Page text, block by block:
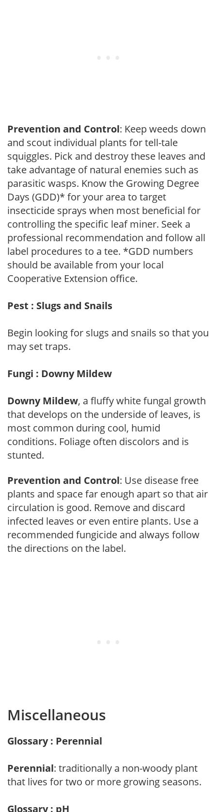
Prevention and Control: Keep weeds down
and scout individual plants for tell-tale
squiggles. Pick and destroy these leaves and
take advantage of natural enemies such as
parasitic wasps. Know the Growing Degree
Days (GDD)* for your area to target
insecticide sprays when most beneficial for
controlling the specific leaf miner. Seek a
professional recommendation and follow all
label procedures to a tee. *GDD numbers
should be available from your local
Cooperative Extension office.
Pest : Slugs and Snails
Begin looking for slugs and snails so that you
may set traps.
Fungi : Downy Mildew
Downy Mildew, a fluffy white fungal growth
that develops on the underside of leaves, is
most common during cool, humid
conditions. Foliage often discolors and is
stunted.
Prevention and Control: Use disease free
plants and space far enough apart so that air
circulation is good. Remove and discard
infected leaves or even entire plants. Use a
recommended fungicide and always follow
the directions on the label.
Miscellaneous
Glossary : Perennial
Perennial: traditionally a non-woody plant
that lives for two or more growing seasons.
Glossary : pH